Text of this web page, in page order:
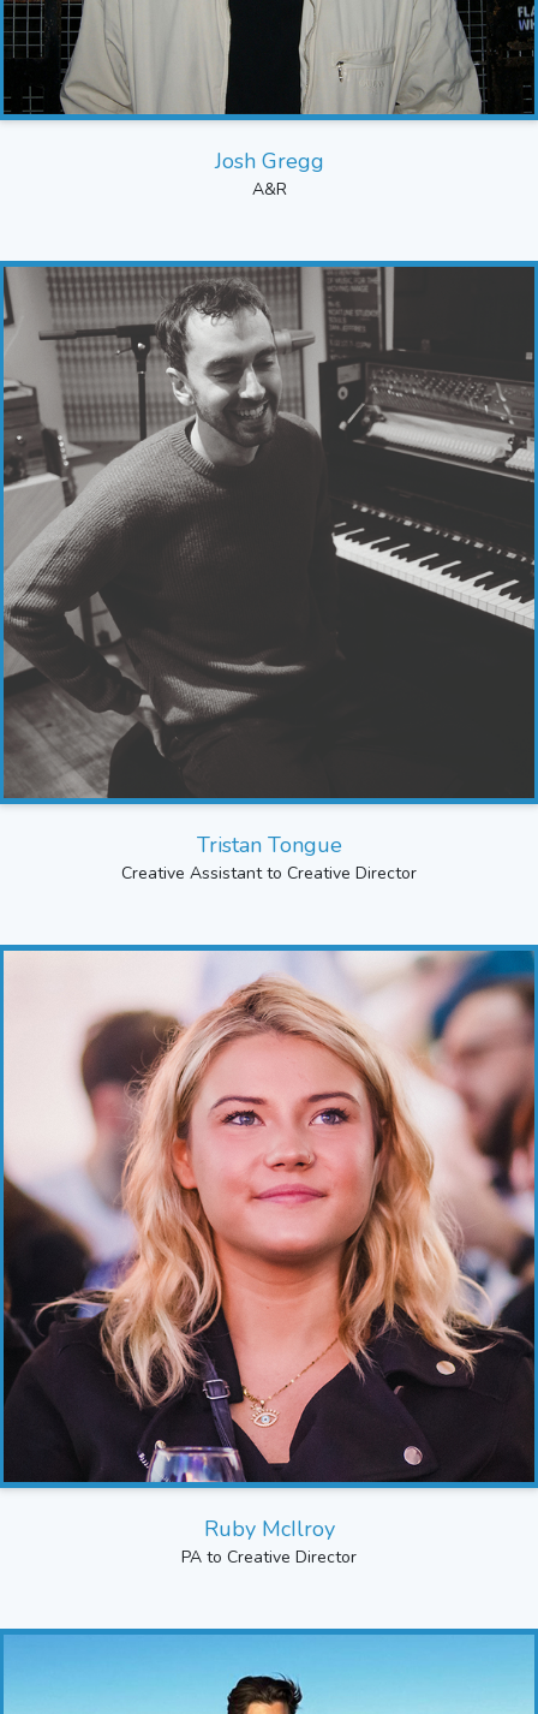
Josh Gregg
A&R
Tristan Tongue
Creative Assistant to Creative Director
Ruby McIlroy
PA to Creative Director